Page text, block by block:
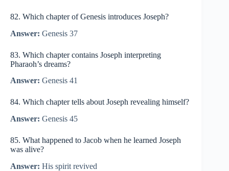
82. Which chapter of Genesis introduces Joseph?
Answer: Genesis 37
83. Which chapter contains Joseph interpreting
Pharaoh’s dreams?
Answer: Genesis 41
84. Which chapter tells about Joseph revealing himself?
Answer: Genesis 45
85. What happened to Jacob when he learned Joseph
was alive?
Answer: His spirit revived